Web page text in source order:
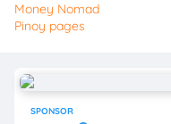
Money Nomad
Pinoy pages
SPONSOR